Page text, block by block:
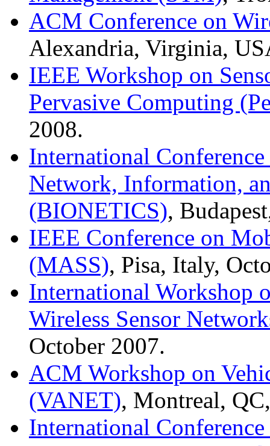
ACM Conference on
Alexandria, Virginia,
IEEE Workshop on
Pervasive Computing
2008.
International
Network, Information,
(BIONETICS),
IEEE Conference on
(MASS), Pisa, Italy,
International Workshop
Wireless Sensor
October 2007.
ACM Workshop on
(VANET), Montreal,
International